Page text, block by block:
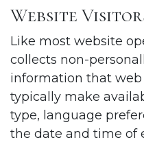
Website
Like most website
collects non-
information that web
typically make
type, language
the date and time of